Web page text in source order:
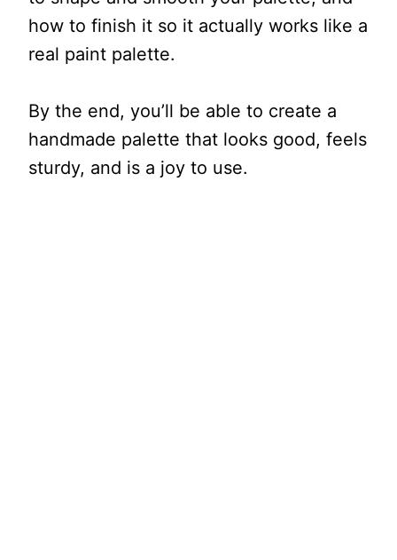
how to finish it so it actually works like a
real paint palette.
By the end, you’ll be able to create a
handmade palette that looks good, feels
sturdy, and is a joy to use.